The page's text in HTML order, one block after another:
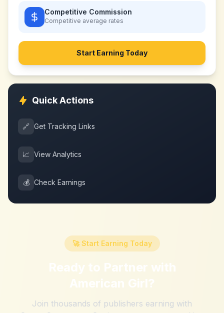
Competitive Commission
Competitive average rates
Start Earning Today
Quick Actions
🔗 Get Tracking Links
📈 View Analytics
💰 Check Earnings
🚀 Start Earning Today
Ready to Partner with
American Girl?
Join thousands of publishers earning with